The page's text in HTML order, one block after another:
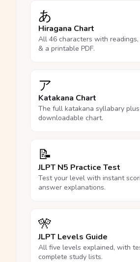
あ
Hiragana Chart
All 46 characters with
& a printable PDF.
ア
Katakana Chart
The full katakana syllabary
downloadable chart.
📝
JLPT N5 Practice Test
Test your level with instant
answer explanations.
🎌
JLPT Levels Guide
All five levels explained, with
complete study lists.